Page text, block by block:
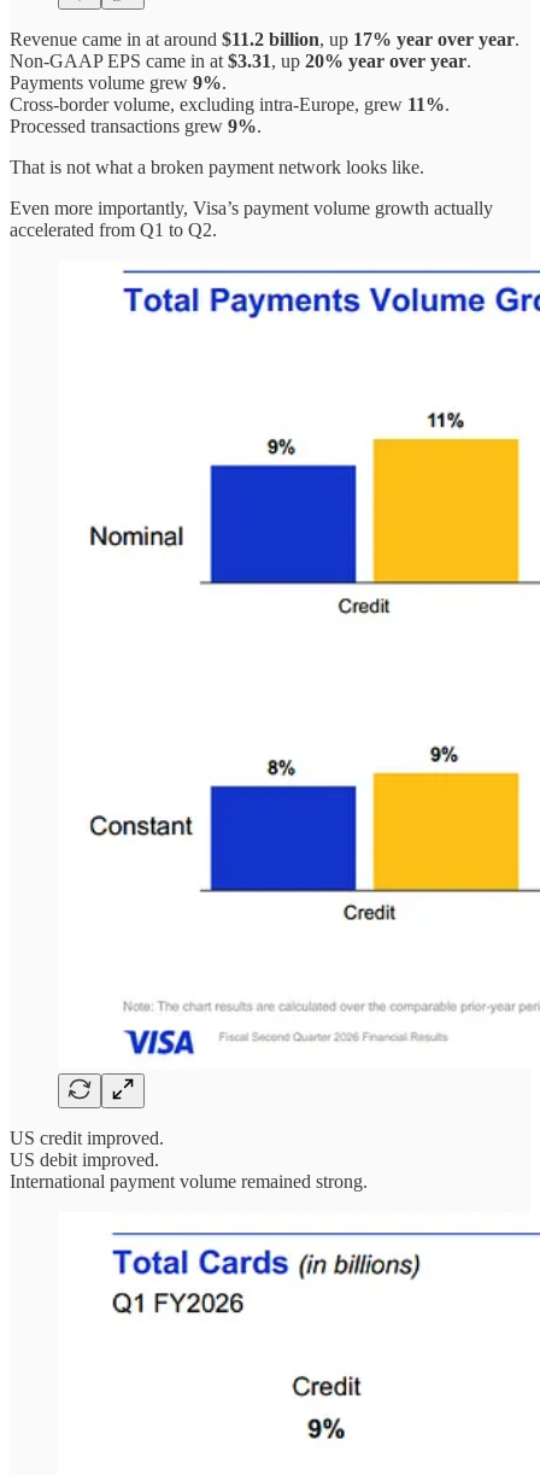
Revenue came in at around $11.2 billion, up 17% year over year.
Non-GAAP EPS came in at $3.31, up 20% year over year.
Payments volume grew 9%.
Cross-border volume, excluding intra-Europe, grew 11%.
Processed transactions grew 9%.
That is not what a broken payment network looks like.
Even more importantly, Visa’s payment volume growth actually
accelerated from Q1 to Q2.
US credit improved.
US debit improved.
International payment volume remained strong.